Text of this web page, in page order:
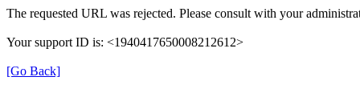
The requested URL was rejected. Please consult with your
Your support ID is: <1940417650008212612>
[Go Back]